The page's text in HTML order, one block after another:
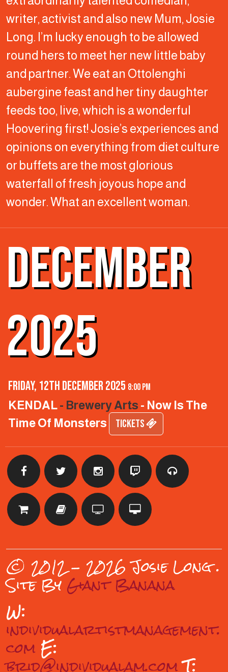
writer, activist and also new Mum, Josie
Long. I’m lucky enough to be allowed
round hers to meet her new little baby
and partner. We eat an Ottolenghi
aubergine feast and her tiny daughter
feeds too, live, which is a wonderful
Hoovering first! Josie’s experiences and
opinions on everything from diet culture
or buffets are the most glorious
waterfall of fresh joyous hope and
wonder. What an excellent woman.
DECEMBER
2025
Friday, 12th December 2025 8:00 pm
KENDAL- Brewery Arts - Now Is The
Time Of Monsters
TICKETS
© 2012 - 2026 Josie Long.
Site ByGiant Banana
W:
individualartistmanagement.
com E: